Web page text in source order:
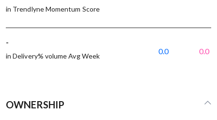
in Trendlyne Momentum Score
-
in Delivery% volume Avg Week
0.0 0.0
OWNERSHIP